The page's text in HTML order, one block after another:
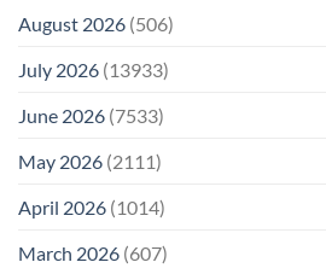
August 2026 (506)
July 2026 (13933)
June 2026 (7533)
May 2026 (2111)
April 2026 (1014)
March 2026 (607)